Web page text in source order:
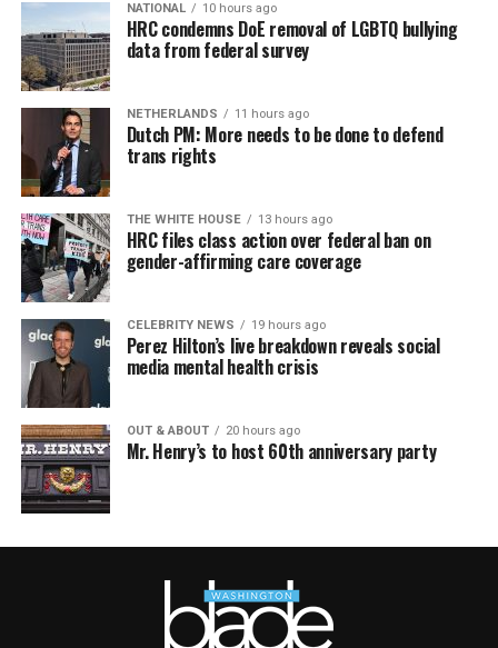
NATIONAL 10 hours ago
HRC condemns DoE removal of LGBTQ bullying
data from federal survey
NETHERLANDS 11 hours ago
Dutch PM: More needs to be done to defend
trans rights
THE WHITE HOUSE 13 hours ago
HRC files class action over federal ban on
gender-affirming care coverage
CELEBRITY NEWS 19 hours ago
Perez Hilton’s live breakdown reveals social
media mental health crisis
OUT & ABOUT 20 hours ago
Mr. Henry’s to host 60th anniversary party